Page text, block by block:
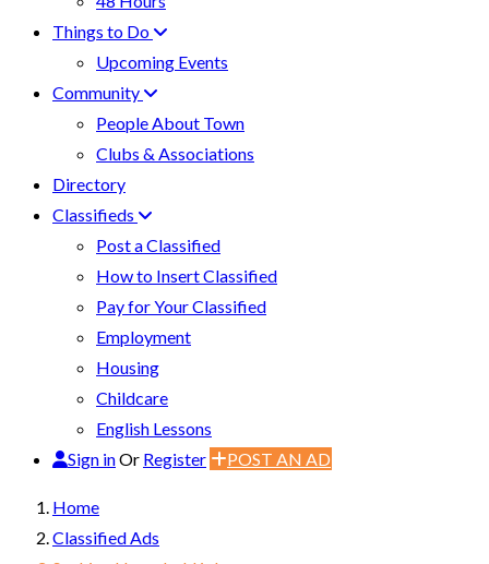
Things to Do
Upcoming Events
Community
People About Town
Clubs & Associations
Directory
Classifieds
Post a Classified
How to Insert Classified
Pay for Your Classified
Employment
Housing
Childcare
English Lessons
Sign inOr Register POST AN AD
Home
Classified Ads